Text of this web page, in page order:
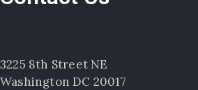
3225 8th Street NE
Washington DC 20017